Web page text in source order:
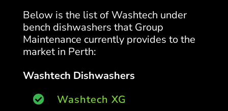
Below is the list of Washtech under
bench dishwashers that Group
Maintenance currently provides to the
market in Perth:
Washtech Dishwashers
 Washtech XG